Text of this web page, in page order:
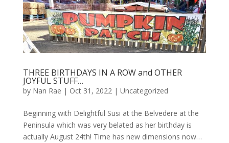
THREE BIRTHDAYS IN A ROW and OTHER
JOYFUL STUFF…
by Nan Rae | Oct 31, 2022| Uncategorized
Beginning with Delightful Susi at the Belvedere at the
Peninsula which was very belated as her birthday is
actually August 24th! Time has new dimensions now…